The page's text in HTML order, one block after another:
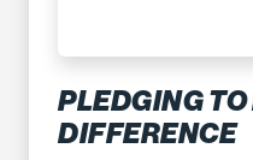
PLEDGING
DIFFERENCE